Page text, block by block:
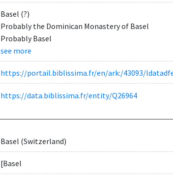
Basel (?)
Probably the Dominican Monastery of Basel
Probably Basel
see more
https://portail.biblissima.fr/en/ark:/43093/
https://data.biblissima.fr/entity/Q26964
Basel (Switzerland)
[Basel